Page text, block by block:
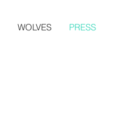
WOLVES PRESS